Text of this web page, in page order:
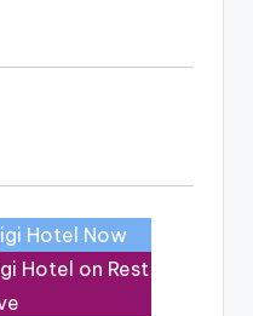
Hotel Now
Hotel on Rest